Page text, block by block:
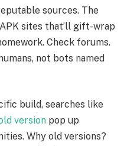
sources. The
sites that’ll gift-wrap
Check forums.
not bots named
build, searches like
version pop up
Why old versions?